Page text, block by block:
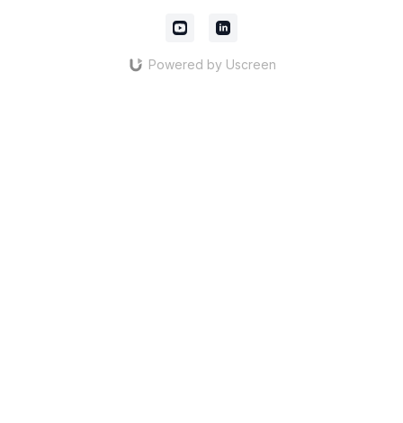
Powered by Uscreen